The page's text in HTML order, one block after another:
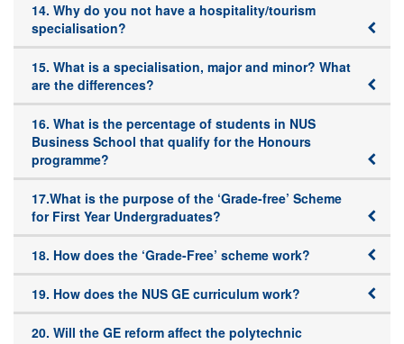
14. Why do you not have a hospitality/tourism
specialisation?
15. What is a specialisation, major and minor? What
are the differences?
16. What is the percentage of students in NUS
Business School that qualify for the Honours
programme?
17.What is the purpose of the ‘Grade-free’ Scheme
for First Year Undergraduates?
18. How does the ‘Grade-Free’ scheme work?
19. How does the NUS GE curriculum work?
20. Will the GE reform affect the polytechnic